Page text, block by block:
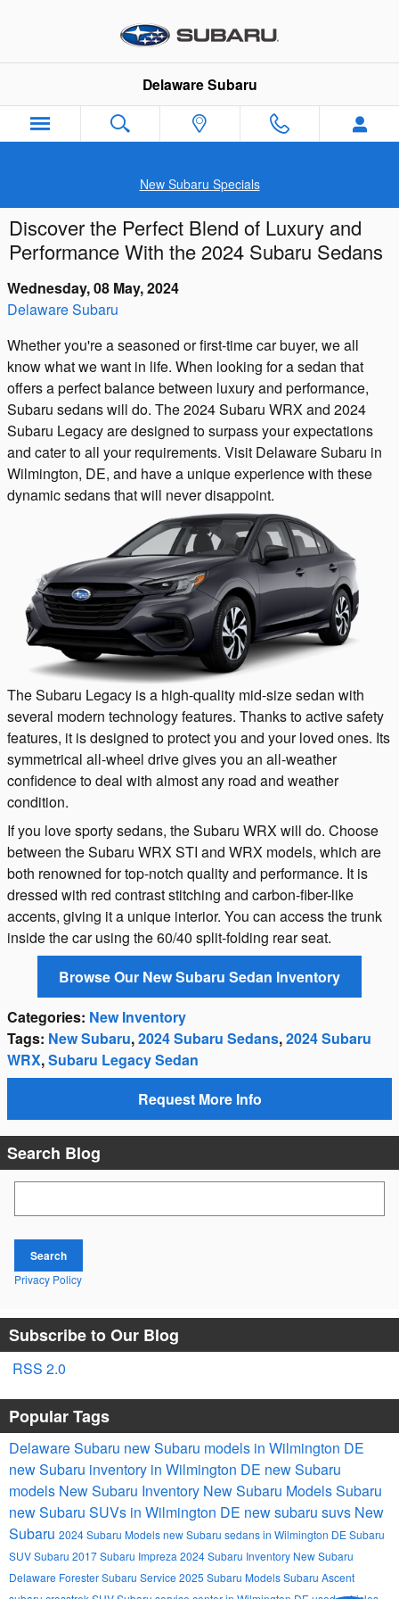
Delaware Subaru
New Subaru Specials
Discover the Perfect Blend of Luxury and
Performance With the 2024 Subaru Sedans
Wednesday, 08 May, 2024
Delaware Subaru
Whether you're a seasoned or first-time car buyer, we all
know what we want in life. When looking for a sedan that
offers a perfect balance between luxury and performance,
Subaru sedans will do. The 2024 Subaru WRX and 2024
Subaru Legacy are designed to surpass your expectations
and cater to all your requirements. Visit Delaware Subaru in
Wilmington, DE, and have a unique experience with these
dynamic sedans that will never disappoint.
The Subaru Legacy is a high-quality mid-size sedan with
several modern technology features. Thanks to active safety
features, it is designed to protect you and your loved ones. Its
symmetrical all-wheel drive gives you an all-weather
confidence to deal with almost any road and weather
condition.
If you love sporty sedans, the Subaru WRX will do. Choose
between the Subaru WRX STI and WRX models, which are
both renowned for top-notch quality and performance. It is
dressed with red contrast stitching and carbon-fiber-like
accents, giving it a unique interior. You can access the trunk
inside the car using the 60/40 split-folding rear seat.
Browse Our New Subaru Sedan Inventory
Categories: New Inventory
Tags: New Subaru,2024 Subaru Sedans,2024 Subaru
WRX,Subaru Legacy Sedan
Request More Info
Search Blog
Search
Privacy Policy
Subscribe to Our Blog
RSS 2.0
Popular Tags
Delaware Subaru new Subaru models in Wilmington DE
new Subaru inventory in Wilmington DE new Subaru
models New Subaru Inventory New Subaru ModelsSubaru
new Subaru SUVs in Wilmington DE new subaru suvs New
Subaru 2024 Subaru Modelsnew Subaru sedans in Wilmington DESubaru
SUVSubaru 2017 Subaru Impreza 2024 Subaru Inventory New Subaru
Delaware ForesterSubaru Service 2025 Subaru ModelsSubaru Ascent